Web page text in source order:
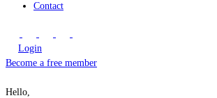
Contact
Login
Become a free member
Hello,